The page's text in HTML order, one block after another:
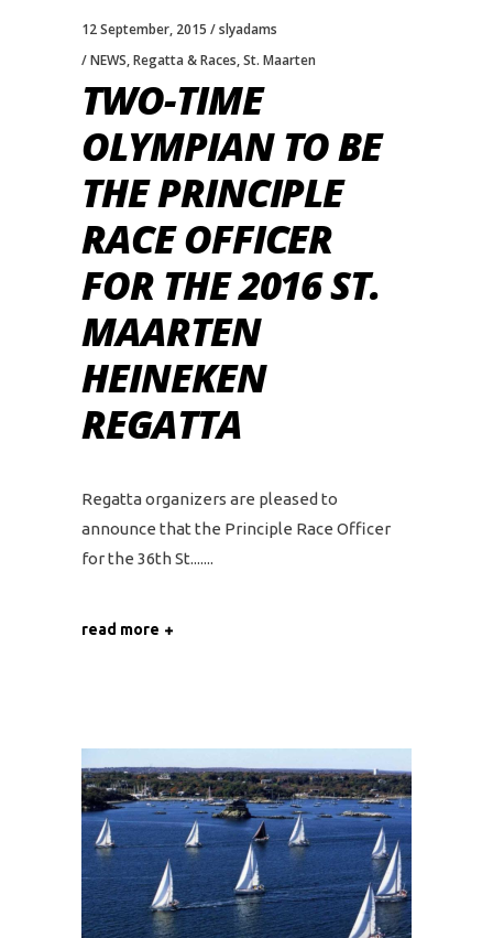
12 September, 2015
slyadams
NEWS,Regatta & Races,St. Maarten
TWO-TIME
OLYMPIAN TO BE
THE PRINCIPLE
RACE OFFICER
FOR THE 2016 ST.
MAARTEN
HEINEKEN
REGATTA
Regatta organizers are pleased to
announce that the Principle Race Officer
for the 36th St....
read more